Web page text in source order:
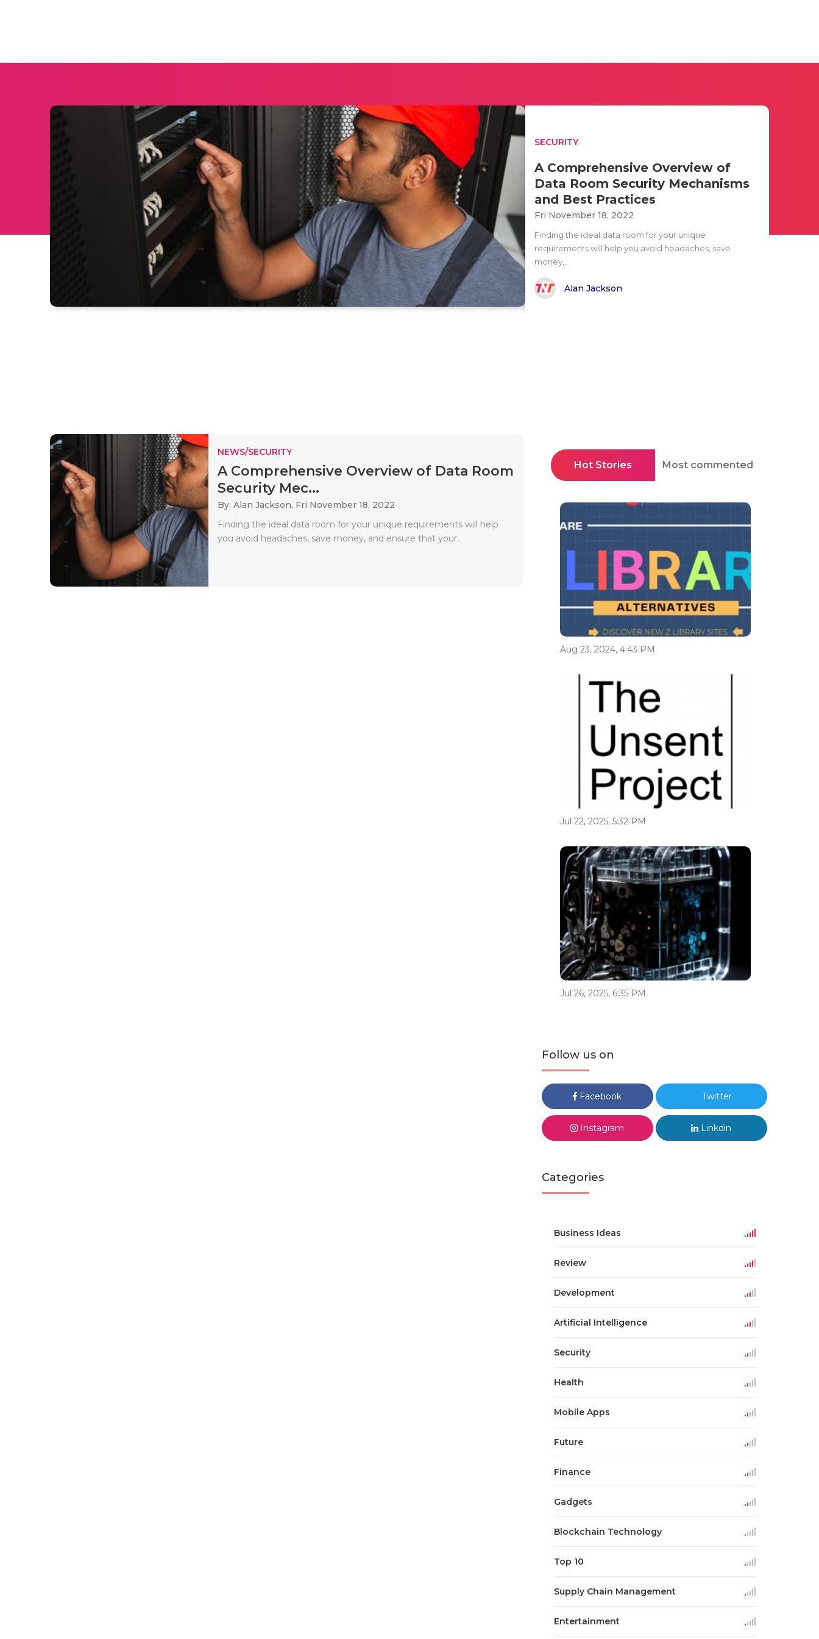
SECURITY
A Comprehensive Overview of
Data Room Security Mechanisms
and Best Practices
Fri November 18, 2022
Finding the ideal data room for your unique
requirements will help you avoid headaches, save
money,..
Alan Jackson
NEWS/SECURITY
A Comprehensive Overview of Data Room
Security Mec...
By: Alan Jackson, Fri November 18, 2022
Finding the ideal data room for your unique requirements will help
you avoid headaches, save money, and ensure that your..
Hot Stories Most commented
Aug 23, 2024, 4:43 PM
Jul 22, 2025, 5:32 PM
Jul 26, 2025, 6:35 PM
Follow us on
Facebook Twitter
Instagram Linkdin
Categories
Business Ideas
Review
Development
Artificial Intelligence
Security
Health
Mobile Apps
Future
Finance
Gadgets
Blockchain Technology
Top 10
Supply Chain Management
Entertainment